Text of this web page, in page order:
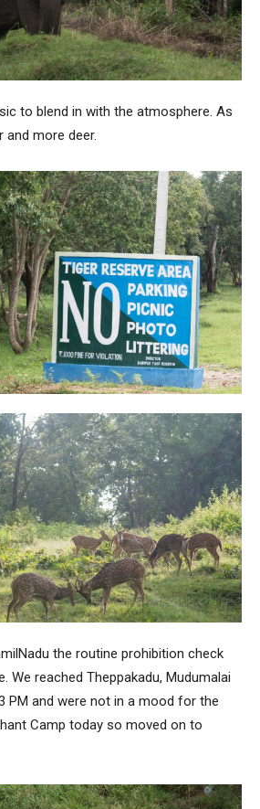
to blend in with the atmosphere. As
and more deer.
the routine prohibition check
We reached Theppakadu, Mudumalai
PM and were not in a mood for the
Camp today so moved on to